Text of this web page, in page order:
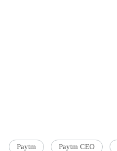
Paytm Paytm CEO